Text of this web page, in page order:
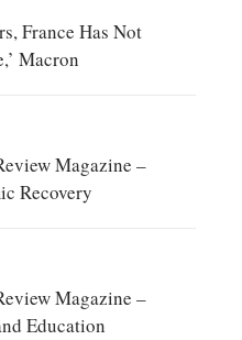
France Has Not
Macron
Magazine –
Recovery
Magazine –
Education